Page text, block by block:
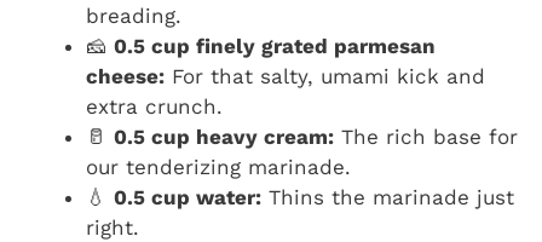
breading.
🧀 0.5 cup finely grated parmesan
cheese: For that salty, umami kick and
extra crunch.
🥛 0.5 cup heavy cream: The rich base for
our tenderizing marinade.
💧 0.5 cup water: Thins the marinade just
right.